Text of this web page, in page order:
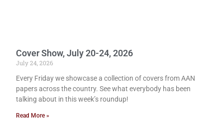
Cover Show, July 20-24, 2026
July 24, 2026
Every Friday we showcase a collection of covers from AAN
papers across the country. See what everybody has been
talking about in this week’s roundup!
Read More »